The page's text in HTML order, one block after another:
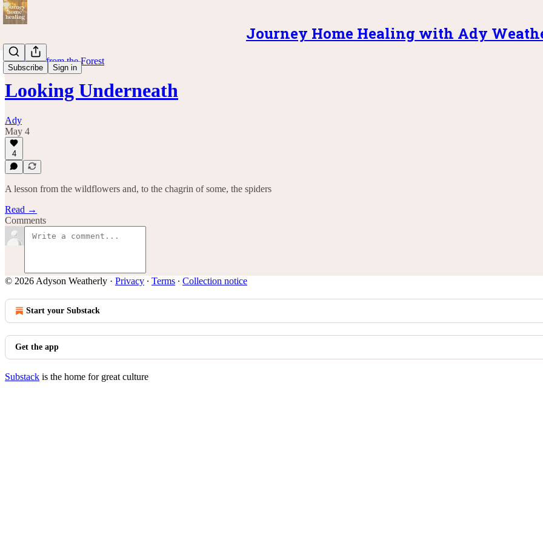
Journey Home Healing with Ady
Subscribe Sign in
Teachings from the Forest
Looking Underneath
Ady
May 4
4
A lesson from the wildflowers and, to the chagrin of some, the spiders
Read →
Comments
© 2026 Adyson Weatherly · Privacy ∙ Terms ∙ Collection notice
Start your Substack
Get the app
Substack is the home for great culture